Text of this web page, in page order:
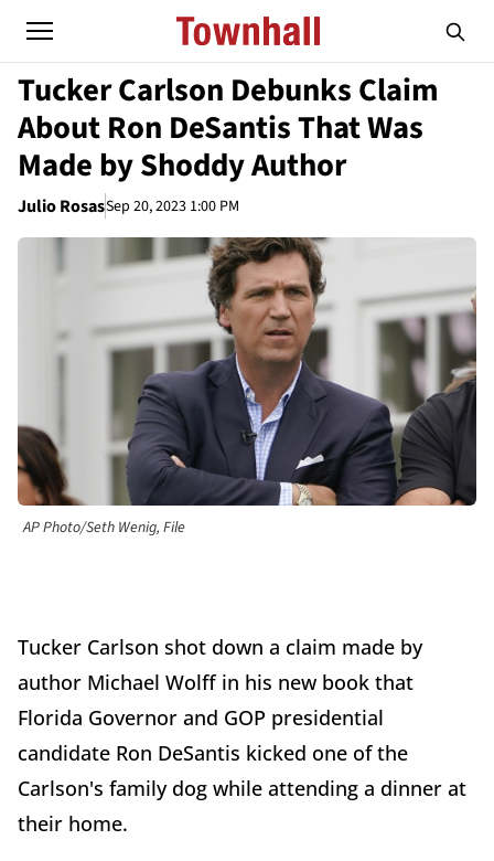
Tucker Carlson Debunks Claim
About Ron DeSantis That Was
Made by Shoddy Author
Julio RosasSep 20, 2023 1:00 PM
AP Photo/Seth Wenig, File
Tucker Carlson shot down a claim made by
author Michael Wolff in his new book that
Florida Governor and GOP presidential
candidate Ron DeSantis kicked one of the
Carlson's family dog while attending a dinner at
their home.